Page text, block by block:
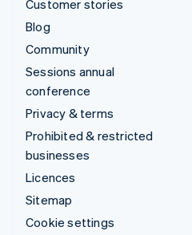
Customer stories
Blog
Community
Sessions annual
conference
Privacy & terms
Prohibited & restricted
businesses
Licences
Sitemap
Cookie settings